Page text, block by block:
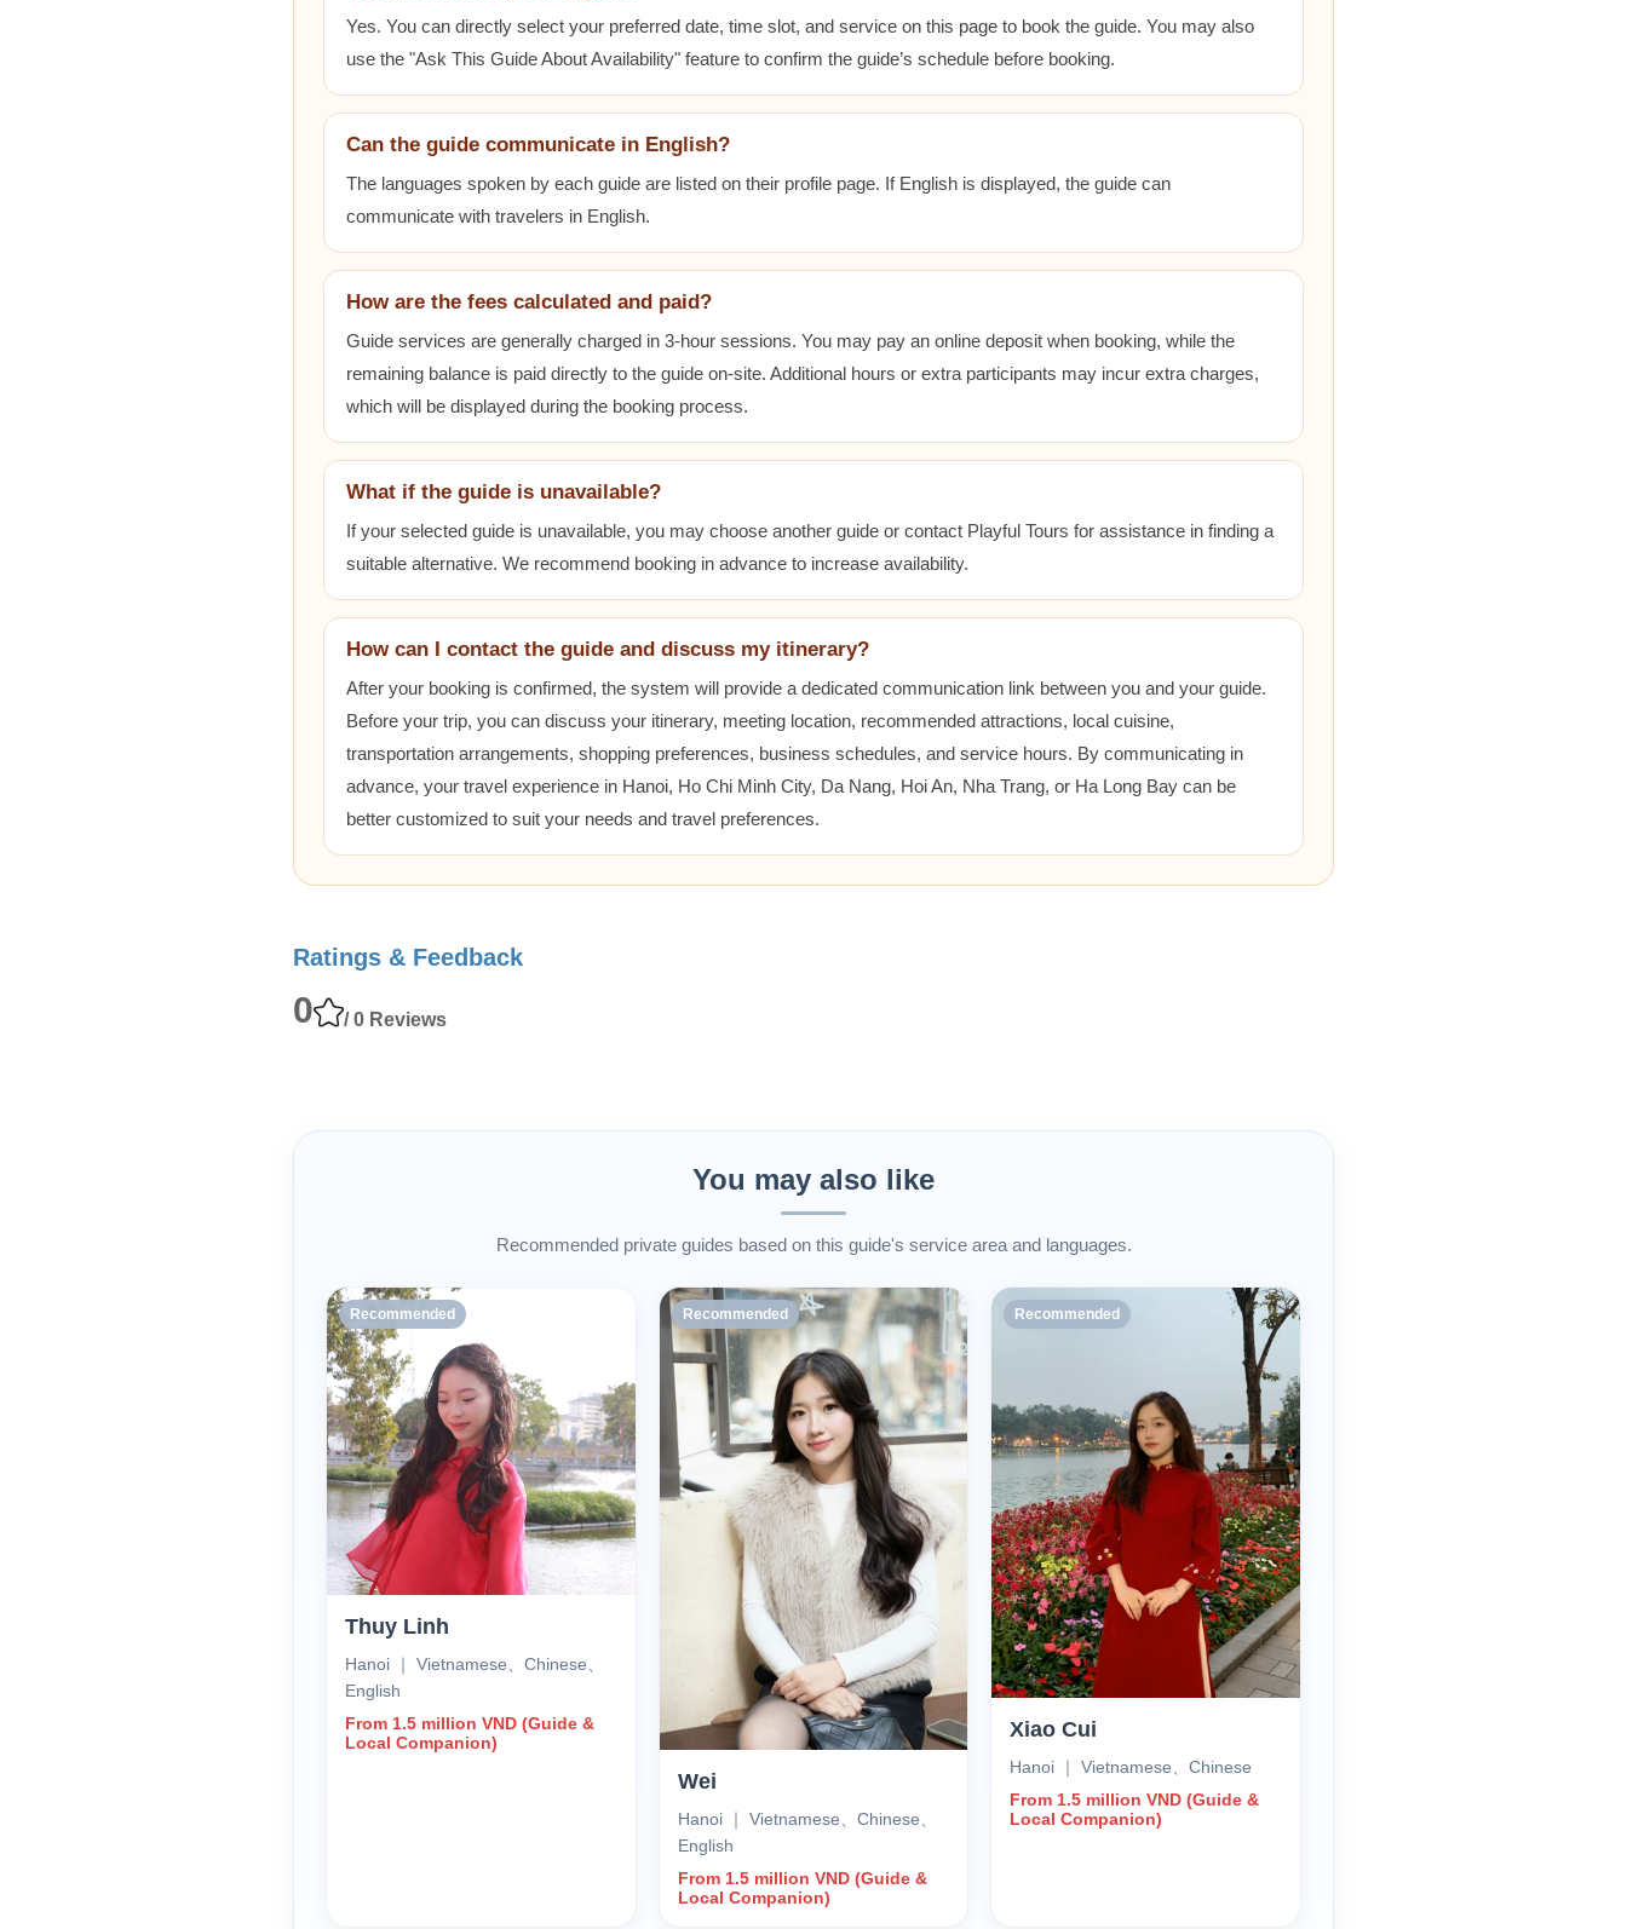
Yes. You can directly select your preferred date, time slot, and service on this page to book the guide. You may also
use the "Ask This Guide About Availability" feature to confirm the guide’s schedule before booking.
Can the guide communicate in English?
The languages spoken by each guide are listed on their profile page. If English is displayed, the guide can
communicate with travelers in English.
How are the fees calculated and paid?
Guide services are generally charged in 3-hour sessions. You may pay an online deposit when booking, while the
remaining balance is paid directly to the guide on-site. Additional hours or extra participants may incur extra charges,
which will be displayed during the booking process.
What if the guide is unavailable?
If your selected guide is unavailable, you may choose another guide or contact Playful Tours for assistance in finding a
suitable alternative. We recommend booking in advance to increase availability.
How can I contact the guide and discuss my itinerary?
After your booking is confirmed, the system will provide a dedicated communication link between you and your guide.
Before your trip, you can discuss your itinerary, meeting location, recommended attractions, local cuisine,
transportation arrangements, shopping preferences, business schedules, and service hours. By communicating in
advance, your travel experience in Hanoi, Ho Chi Minh City, Da Nang, Hoi An, Nha Trang, or Ha Long Bay can be
better customized to suit your needs and travel preferences.
Ratings & Feedback
0 / 0 Reviews
You may also like
Recommended private guides based on this guide's service area and languages.
Recommended
Thuy Linh
Hanoi ｜ Vietnamese、Chinese、
English
From 1.5 million VND (Guide &
Local Companion)
Recommended
Wei
Hanoi ｜ Vietnamese、Chinese、
English
From 1.5 million VND (Guide &
Local Companion)
Recommended
Xiao Cui
Hanoi ｜ Vietnamese、Chinese
From 1.5 million VND (Guide &
Local Companion)